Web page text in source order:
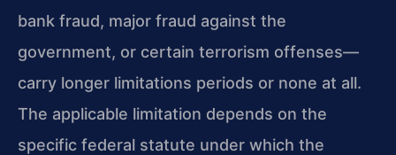
bank fraud, major fraud against the
government, or certain terrorism offenses—
carry longer limitations periods or none at all.
The applicable limitation depends on the
specific federal statute under which the